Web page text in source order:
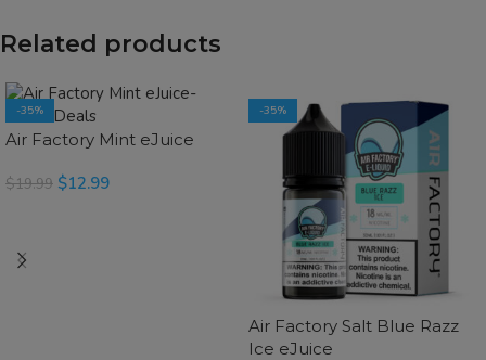
Related products
-35%
Air Factory Mint eJuice
$19.99 $12.99
-35%
Air Factory Salt Blue Razz
Ice eJuice